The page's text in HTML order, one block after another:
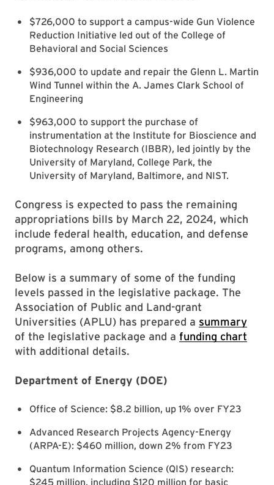
$726,000 to support a campus-wide Gun Violence
Reduction Initiative led out of the College of
Behavioral and Social Sciences
$936,000 to update and repair the Glenn L. Martin
Wind Tunnel within the A. James Clark School of
Engineering
$963,000 to support the purchase of
instrumentation at the Institute for Bioscience and
Biotechnology Research (IBBR), led jointly by the
University of Maryland, College Park, the
University of Maryland, Baltimore, and NIST.
Congress is expected to pass the remaining
appropriations bills by March 22, 2024, which
include federal health, education, and defense
programs, among others.
Below is a summary of some of the funding
levels passed in the legislative package. The
Association of Public and Land-grant
Universities (APLU) has prepared a summary
of the legislative package and a funding chart
with additional details.
Department of Energy (DOE)
Office of Science: $8.2 billion, up 1% over FY23
Advanced Research Projects Agency-Energy
(ARPA-E): $460 million, down 2% from FY23
Quantum Information Science (QIS) research:
$245 million, including $120 million for basic